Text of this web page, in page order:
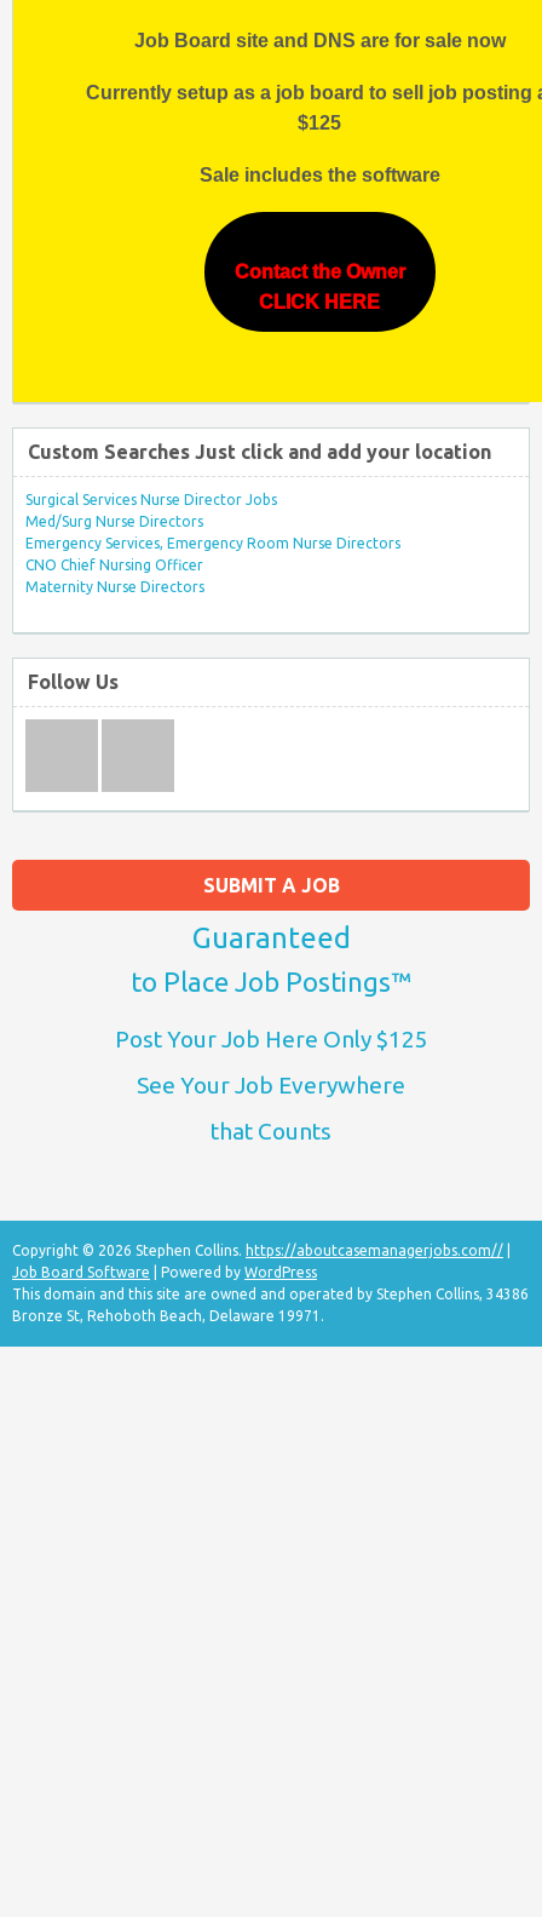
SUBMIT A JOB
Guaranteed
to Place Job Postings™
Post Your Job Here Only $125
See Your Job Everywhere
that Counts
Job Board site and DNS are for sale now
Currently setup as a job board to sell job posting
$125
Sale includes the software
Contact the Owner
CLICK HERE
Custom Searches Just click and add your location
Surgical Services Nurse Director Jobs
Med/Surg Nurse Directors
Emergency Services, Emergency Room Nurse Directors
CNO Chief Nursing Officer
Maternity Nurse Directors
Follow Us
Copyright © 2026 Stephen Collins. https://aboutcasemanagerjobs.com//
Job Board Software | Powered by WordPress
This domain and this site are owned and operated by Stephen Collins, 34386
Bronze St, Rehoboth Beach, Delaware 19971.